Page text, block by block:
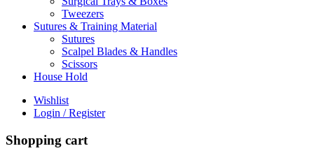
Tweezers
Sutures & Training Material
Sutures
Scalpel Blades & Handles
Scissors
House Hold
Wishlist
Login / Register
Shopping cart